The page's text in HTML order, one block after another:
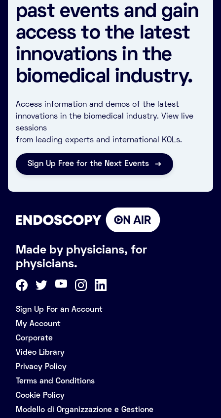
past events and gain
access to the latest
innovations in the
biomedical industry.
Access information and demos of the latest
innovations in the biomedical industry. View live
sessions
from leading experts and international KOLs.
Sign Up Free for the Next Events
Made by physicians, for
physicians.
Sign Up For an Account
My Account
Corporate
Video Library
Privacy Policy
Terms and Conditions
Cookie Policy
Modello di Organizzazione e Gestione